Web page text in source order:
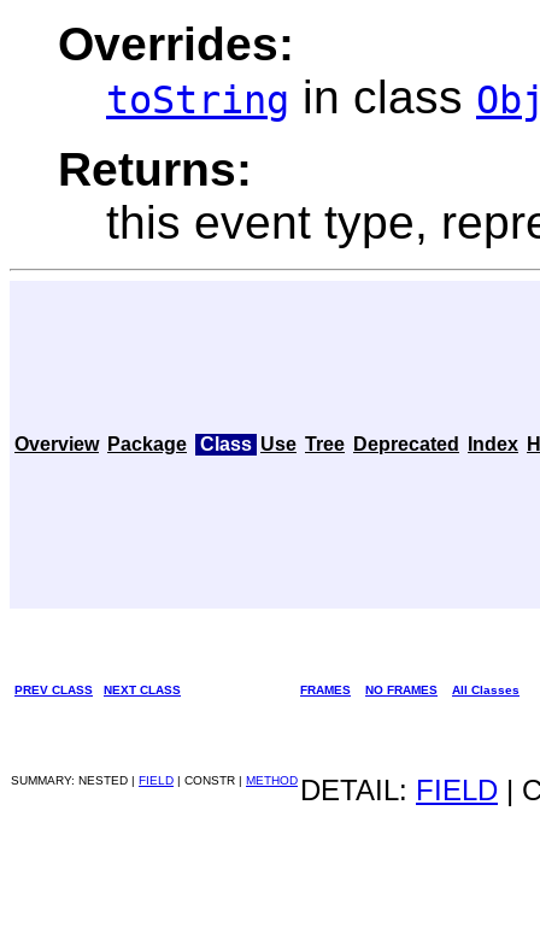
Overrides:
toString in class
Returns:
this event type,
Overview Package Class Use Tree Deprecated Index
PREV CLASS NEXT CLASS FRAMES NO FRAMES All Classes
SUMMARY: NESTED | FIELD | CONSTR | METHOD DETAIL: FIELD |